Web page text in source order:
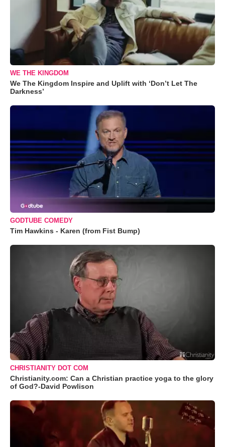
WE THE KINGDOM
We The Kingdom Inspire and Uplift with ‘Don’t Let The
Darkness’
GODTUBE COMEDY
Tim Hawkins - Karen (from Fist Bump)
CHRISTIANITY DOT COM
Christianity.com: Can a Christian practice yoga to the glory
of God?-David Powlison